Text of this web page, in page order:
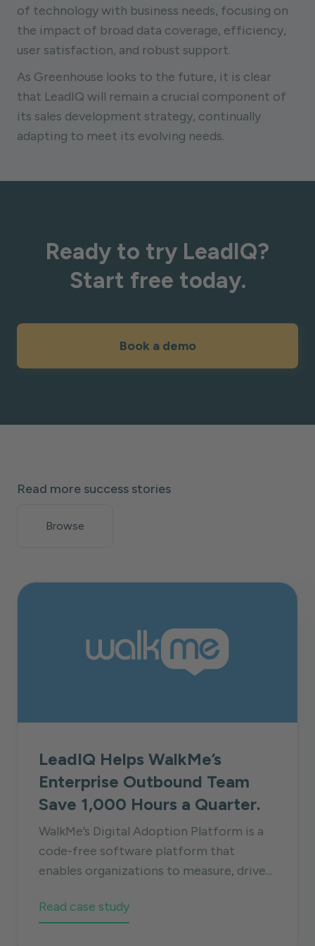
of technology with business needs, focusing on
the impact of broad data coverage, efficiency,
user satisfaction, and robust support.
As Greenhouse looks to the future, it is clear
that LeadIQ will remain a crucial component of
its sales development strategy, continually
adapting to meet its evolving needs.
Ready to try LeadIQ?
Start free today.
Book a demo
Read more success stories
Browse
LeadIQ Helps WalkMe’s
Enterprise Outbound Team
Save 1,000 Hours a Quarter.
WalkMe’s Digital Adoption Platform is a
code-free software platform that
enables organizations to measure, drive...
Read case study